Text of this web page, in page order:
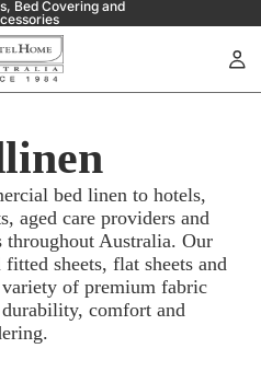
Bed Covering and
bed linen to hotels,
aged care providers and
throughout Australia. Our
sheets, flat sheets and
of premium fabric
comfort and